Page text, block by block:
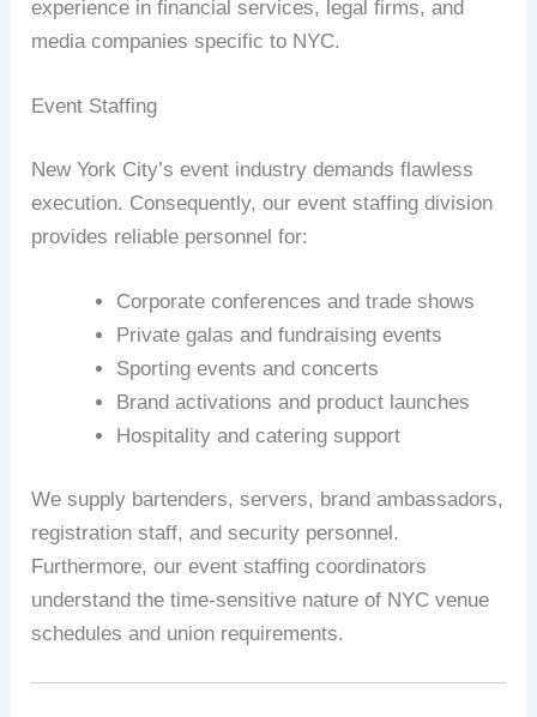
experience in financial services, legal firms, and
media companies specific to NYC.
Event Staffing
New York City’s event industry demands flawless
execution. Consequently, our event staffing division
provides reliable personnel for:
Corporate conferences and trade shows
Private galas and fundraising events
Sporting events and concerts
Brand activations and product launches
Hospitality and catering support
We supply bartenders, servers, brand ambassadors,
registration staff, and security personnel.
Furthermore, our event staffing coordinators
understand the time-sensitive nature of NYC venue
schedules and union requirements.